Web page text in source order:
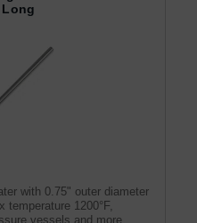
with 0.75" outer diameter
1200°F,
vessels and more.